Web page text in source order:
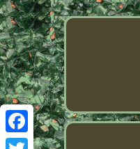
Facebook